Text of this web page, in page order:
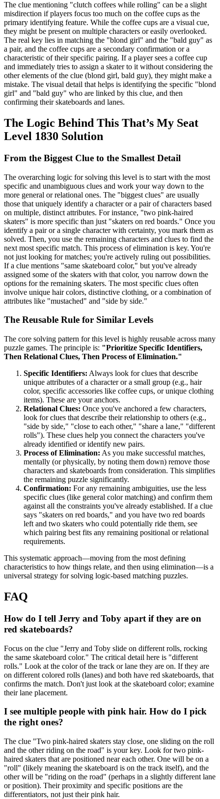
The clue mentioning "clutch coffees while rolling" can be a slight
misdirection if players focus too much on the coffee cups as the
primary identifying feature. While the coffee cups are a visual cue,
they might be present on multiple characters or easily overlooked.
The real key lies in matching the "blond girl" and the "bald guy" as
a pair, and the coffee cups are a secondary confirmation or a
characteristic of their specific pairing. If a player sees a coffee cup
and immediately tries to assign a skater to it without considering the
other elements of the clue (blond girl, bald guy), they might make a
mistake. The visual detail that helps is identifying the specific "blond
girl" and "bald guy" who are linked by this clue, and then
confirming their skateboards and lanes.
The Logic Behind This That’s My Seat
Level 1830 Solution
From the Biggest Clue to the Smallest Detail
The overarching logic for solving this level is to start with the most
specific and unambiguous clues and work your way down to the
more general or relational ones. The "biggest clues" are usually
those that uniquely identify a character or a pair of characters based
on multiple, distinct attributes. For instance, "two pink-haired
skaters" is more specific than just "skaters on red boards." Once you
identify a pair or a single character with certainty, you mark them as
solved. Then, you use the remaining characters and clues to find the
next most specific match. This process of elimination is key. You're
not just looking for matches; you're actively ruling out possibilities.
If a clue mentions "same skateboard color," but you've already
assigned some of the skaters with that color, you narrow down the
options for the remaining skaters. The most specific clues often
involve unique hair colors, distinctive clothing, or a combination of
attributes like "mustached" and "side by side."
The Reusable Rule for Similar Levels
The core solving pattern for this level is highly reusable across many
puzzle games. The principle is: "Prioritize Specific Identifiers,
Then Relational Clues, Then Process of Elimination."
Specific Identifiers: Always look for clues that describe
unique attributes of a character or a small group (e.g., hair
color, specific accessories like coffee cups, or unique clothing
items). These are your anchors.
Relational Clues: Once you've anchored a few characters,
look for clues that describe their relationship to others (e.g.,
"side by side," "close to each other," "share a lane," "different
rolls"). These clues help you connect the characters you've
already identified or identify new pairs.
Process of Elimination: As you make successful matches,
mentally (or physically, by noting them down) remove those
characters and skateboards from consideration. This simplifies
the remaining puzzle significantly.
Confirmation: For any remaining ambiguities, use the less
specific clues (like general color matching) and confirm them
against all the constraints you've already established. If a clue
says "skaters on red boards," and you have two red boards
left and two skaters who could potentially ride them, see
which pairing best fits any remaining positional or relational
requirements.
This systematic approach—moving from the most defining
characteristics to how things relate, and then using elimination—is a
universal strategy for solving logic-based matching puzzles.
FAQ
How do I tell Jerry and Toby apart if they are on
red skateboards?
Focus on the clue "Jerry and Toby slide on different rolls, rocking
the same skateboard color." The critical detail here is "different
rolls." Look at the color of the track or lane they are on. If they are
on different colored rolls (lanes) and both have red skateboards, that
confirms the match. Don't just look at the skateboard color; examine
their lane placement.
I see multiple people with pink hair. How do I pick
the right ones?
The clue "Two pink-haired skaters stay close, one sliding on the roll
and the other riding on the road" is your key. Look for two pink-
haired skaters that are positioned near each other. One will be on a
"roll" (likely meaning the skateboard is on the track itself), and the
other will be "riding on the road" (perhaps in a slightly different lane
or position). Their proximity and specific positions are the
differentiators, not just their pink hair.